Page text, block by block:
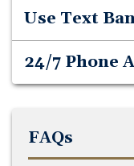
Use Text
24/7 Phone
FAQs